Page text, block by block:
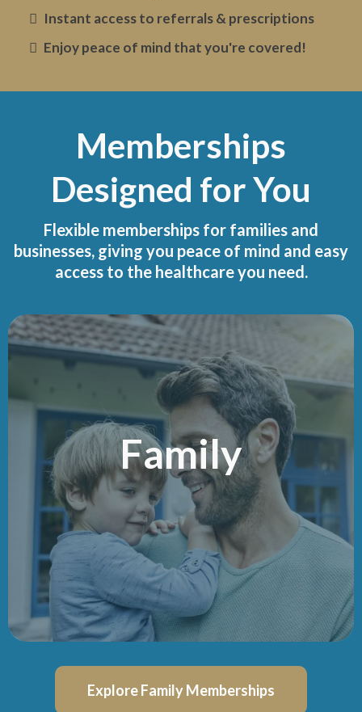
Instant access to referrals & prescriptions
Enjoy peace of mind that you're covered!
Memberships
Designed for You
Flexible memberships for families and
businesses, giving you peace of mind and easy
access to the healthcare you need.
Family
Explore Family Memberships